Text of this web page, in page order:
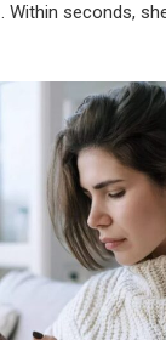
. Within seconds,